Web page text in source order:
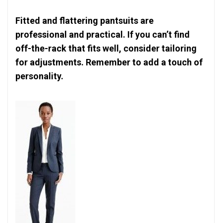
Fitted and flattering pantsuits are
professional and practical. If you can’t find
off-the-rack that fits well, consider tailoring
for adjustments. Remember to add a touch of
personality.